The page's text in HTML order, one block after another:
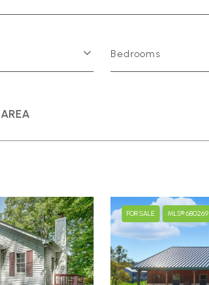
Bedrooms
FOR SALE MLS® 680269